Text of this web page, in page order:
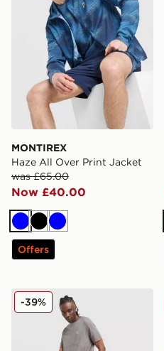
MONTIREX
Haze All Over Print Jacket
was £65.00
Now £40.00
BlueBlack
Blue
Offers
MONTIREX Fly Shorts
-39%